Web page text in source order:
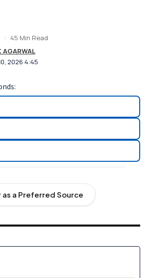
2026 4:45
AGARWAL
45 Min Read
as a Preferred Source